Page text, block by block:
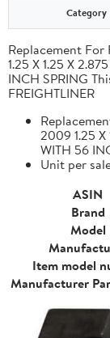
Category
Replacement For
1.25 X 1.25 X
INCH SPRING
FREIGHTLINER
2009 1.25 X
WITH 56
Unit per
ASIN
Brand
Model
Item model
Manufacturer